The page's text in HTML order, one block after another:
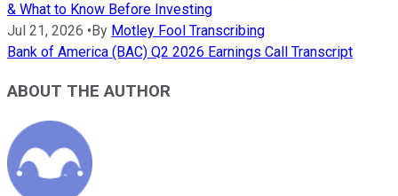
& What to Know Before Investing
Jul 21, 2026 •By Motley Fool Transcribing
Bank of America (BAC) Q2 2026 Earnings Call Transcript
ABOUT THE AUTHOR